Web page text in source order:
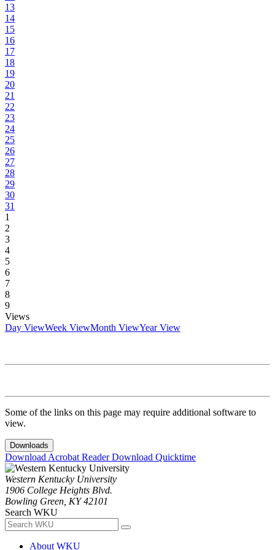
13
14
15
16
17
18
19
20
21
22
23
24
25
26
27
28
29
30
31
1
2
3
4
5
6
7
8
9
Views
Day ViewWeek ViewMonth ViewYear View
Some of the links on this page may require additional software to
view.
Downloads
Download Acrobat ReaderDownload Quicktime
Western Kentucky University
1906 College Heights Blvd.
Bowling Green, KY 42101
Search WKU
About WKU